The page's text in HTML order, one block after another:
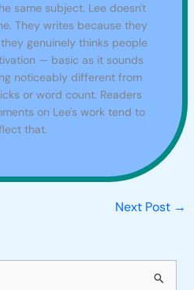
same subject. Lee doesn't
They writes because they
genuinely thinks people
— basic as it sounds
noticeably different from
or word count. Readers
on Lee's work tend to
that.
Next Post →